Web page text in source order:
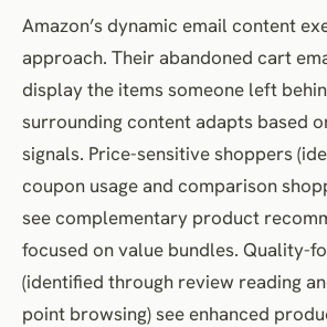
Amazon’s dynamic email content
approach. Their abandoned cart
display the items someone left
surrounding content adapts based
signals. Price-sensitive shoppers
coupon usage and comparison
see complementary product
focused on value bundles. Quality-
(identified through review reading
point browsing) see enhanced